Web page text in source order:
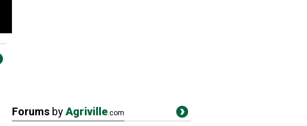
Forums byAgriville.com